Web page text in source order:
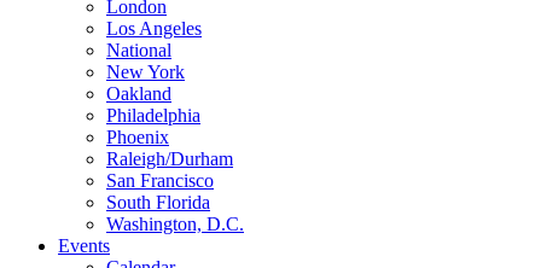
London
Los Angeles
National
New York
Oakland
Philadelphia
Phoenix
Raleigh/Durham
San Francisco
South Florida
Washington, D.C.
Events